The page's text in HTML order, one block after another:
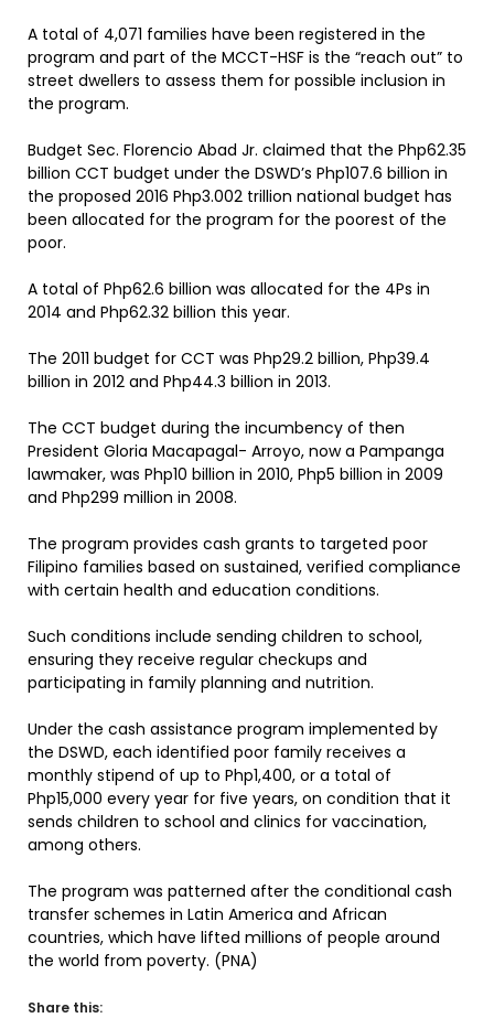
A total of 4,071 families have been registered in the
program and part of the MCCT-HSF is the “reach out” to
street dwellers to assess them for possible inclusion in
the program.
Budget Sec. Florencio Abad Jr. claimed that the Php62.35
billion CCT budget under the DSWD’s Php107.6 billion in
the proposed 2016 Php3.002 trillion national budget has
been allocated for the program for the poorest of the
poor.
A total of Php62.6 billion was allocated for the 4Ps in
2014 and Php62.32 billion this year.
The 2011 budget for CCT was Php29.2 billion, Php39.4
billion in 2012 and Php44.3 billion in 2013.
The CCT budget during the incumbency of then
President Gloria Macapagal- Arroyo, now a Pampanga
lawmaker, was Php10 billion in 2010, Php5 billion in 2009
and Php299 million in 2008.
The program provides cash grants to targeted poor
Filipino families based on sustained, verified compliance
with certain health and education conditions.
Such conditions include sending children to school,
ensuring they receive regular checkups and
participating in family planning and nutrition.
Under the cash assistance program implemented by
the DSWD, each identified poor family receives a
monthly stipend of up to Php1,400, or a total of
Php15,000 every year for five years, on condition that it
sends children to school and clinics for vaccination,
among others.
The program was patterned after the conditional cash
transfer schemes in Latin America and African
countries, which have lifted millions of people around
the world from poverty. (PNA)
Share this: